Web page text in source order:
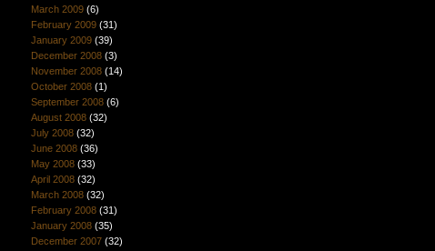
March 2009(6)
February 2009(31)
January 2009(39)
December 2008(3)
November 2008(14)
October 2008(1)
September 2008(6)
August 2008(32)
July 2008(32)
June 2008(36)
May 2008(33)
April 2008(32)
March 2008(32)
February 2008(31)
January 2008(35)
December 2007(32)